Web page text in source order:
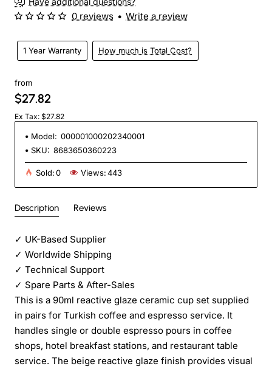
1 Year Warranty How much is Total Cost?
0 reviews • Write a review
from
$27.82
Ex Tax: $27.82
Model: 000001000202340001
SKU: 8683650360223
Sold:0 Views:443
Description Reviews
✓ UK-Based Supplier
✓ Worldwide Shipping
✓ Technical Support
✓ Spare Parts & After-Sales
This is a 90ml reactive glaze ceramic cup set supplied
in pairs for Turkish coffee and espresso service. It
handles single or double espresso pours in coffee
shops, hotel breakfast stations, and restaurant table
service. The beige reactive glaze finish provides visual